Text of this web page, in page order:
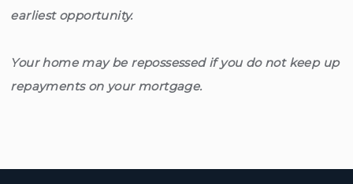
earliest opportunity.
Your home may be repossessed if you do not keep up
repayments on your mortgage.